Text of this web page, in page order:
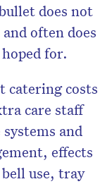
does not
often does
for.
catering costs
care staff
and
effects
use, tray